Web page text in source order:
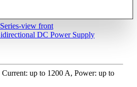
DC Power Supply
up to 1200 A, Power: up to